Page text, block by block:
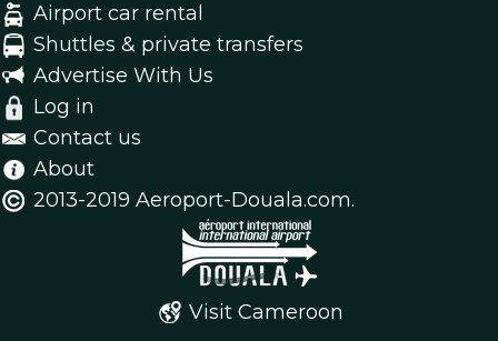
Airport car rental
Shuttles & private transfers
Advertise With Us
Log in
Contact us
About
2013-2019 Aeroport-Douala.com.
Visit Cameroon